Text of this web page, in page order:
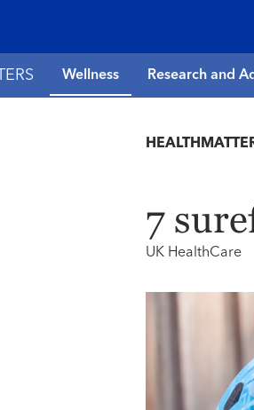
Wellness Research and
7
UK HealthCare